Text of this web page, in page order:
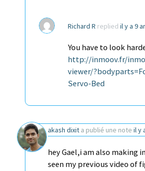
Richard R replied il y a 9
You have to look
http://inmoov.fr/
viewer/
Servo-Bed
akash dixit a publié une note il y
hey Gael,i am also making
seen my previous video of